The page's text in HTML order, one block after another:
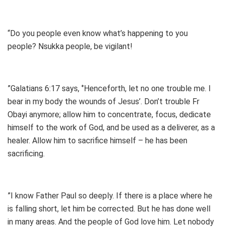
“Do you people even know what’s happening to you
people? Nsukka people, be vigilant!
”Galatians 6:17 says, ‘’Henceforth, let no one trouble me. I
bear in my body the wounds of Jesus’. Don’t trouble Fr
Obayi anymore; allow him to concentrate, focus, dedicate
himself to the work of God, and be used as a deliverer, as a
healer. Allow him to sacrifice himself – he has been
sacrificing.
”I know Father Paul so deeply. If there is a place where he
is falling short, let him be corrected. But he has done well
in many areas. And the people of God love him. Let nobody